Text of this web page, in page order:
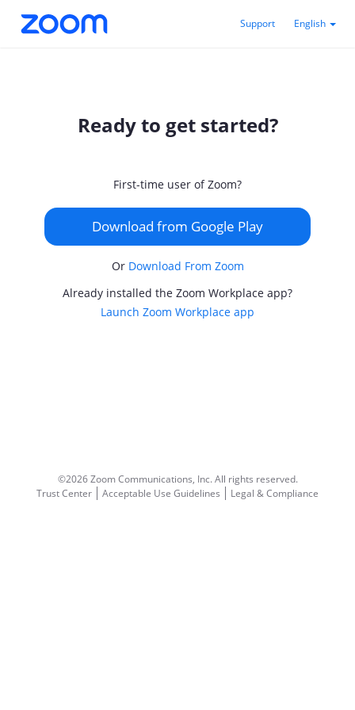
Support English
Ready to get started?
First-time user of Zoom?
Download from Google Play
Or Download From Zoom
Already installed the Zoom Workplace app?
Launch Zoom Workplace app
©2026 Zoom Communications, Inc.All rights reserved.
Trust Center
Acceptable Use Guidelines Legal & Compliance